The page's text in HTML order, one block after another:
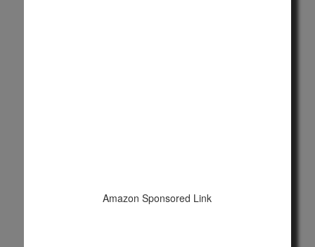
Amazon Sponsored Link